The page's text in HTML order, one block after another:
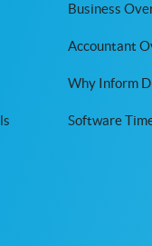
Business
Accountant
Why Inform
Software